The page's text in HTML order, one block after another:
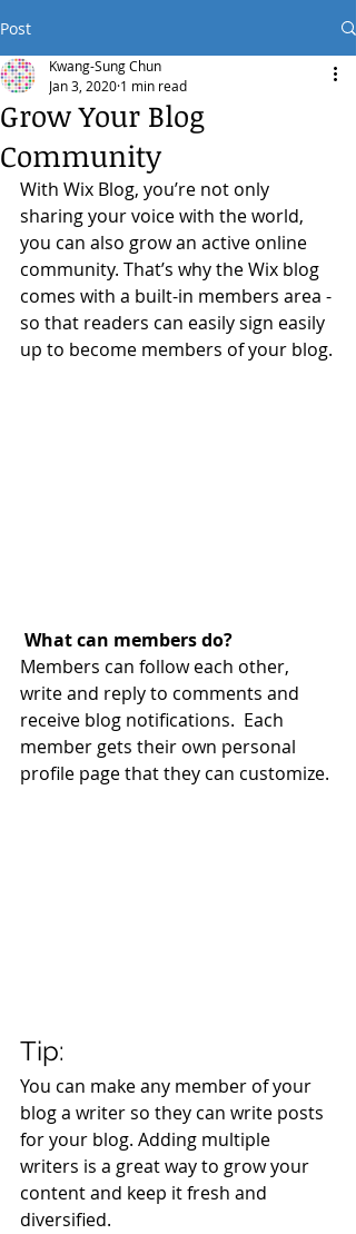
Post
Grow Your Blog
Community
Kwang-Sung Chun
Jan 3, 2020 1 min read
With Wix Blog, you’re not only
sharing your voice with the world,
you can also grow an active online
community. That’s why the Wix blog
comes with a built-in members area -
so that readers can easily sign easily
up to become members of your blog.
What can members do?
Members can follow each other,
write and reply to comments and
receive blog notifications.  Each
member gets their own personal
profile page that they can customize.
Tip:
You can make any member of your
blog a writer so they can write posts
for your blog. Adding multiple
writers is a great way to grow your
content and keep it fresh and
diversified.